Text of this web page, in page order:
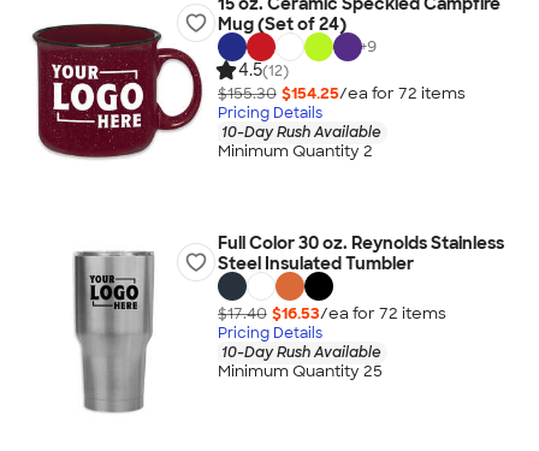
Mug (Set of 24)
+9
4.5(12)
$155.30 $154.25/ea for 72 items
Pricing Details
10-Day Rush Available
Minimum Quantity 2
Full Color 30 oz. Reynolds Stainless
Steel Insulated Tumbler
$17.40 $16.53/ea for 72 items
Pricing Details
10-Day Rush Available
Minimum Quantity 25